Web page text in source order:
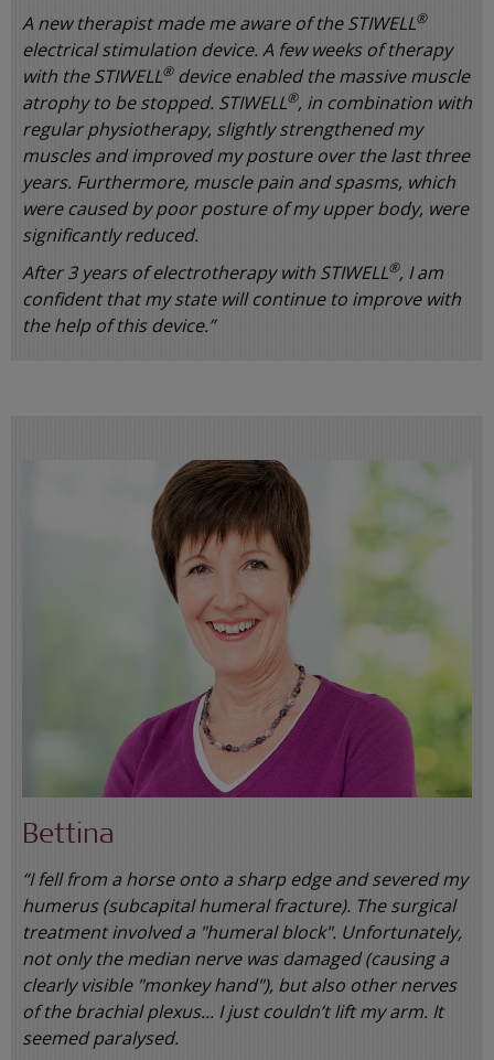
A new therapist made me aware of the STIWELL®
electrical stimulation device. A few weeks of therapy
with the STIWELL®device enabled the massive muscle
atrophy to be stopped. STIWELL®, in combination with
regular physiotherapy, slightly strengthened my
muscles and improved my posture over the last three
years. Furthermore, muscle pain and spasms, which
were caused by poor posture of my upper body, were
significantly reduced.
After 3 years of electrotherapy with STIWELL®, I am
confident that my state will continue to improve with
the help of this device.”
Bettina
“I fell from a horse onto a sharp edge and severed my
humerus (subcapital humeral fracture). The surgical
treatment involved a "humeral block". Unfortunately,
not only the median nerve was damaged (causing a
clearly visible "monkey hand"), but also other nerves
of the brachial plexus... I just couldn’t lift my arm. It
seemed paralysed.